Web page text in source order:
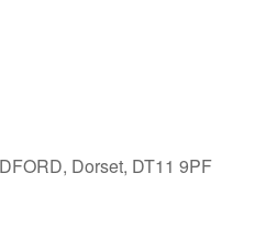
Dorset, DT11 9PF